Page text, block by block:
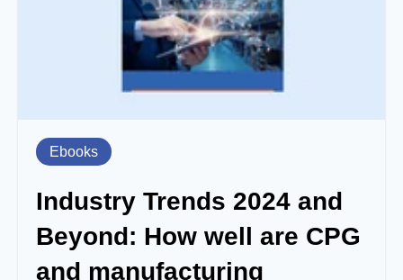
Ebooks
Industry Trends 2024 and
Beyond: How well are CPG
and manufacturing